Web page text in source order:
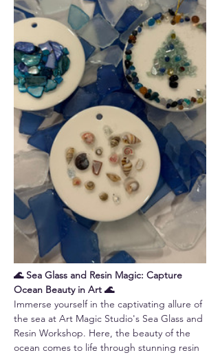
🌊 Sea Glass and Resin Magic: Capture
Ocean Beauty in Art 🌊
Immerse yourself in the captivating allure of
the sea at Art Magic Studio's Sea Glass and
Resin Workshop. Here, the beauty of the
ocean comes to life through stunning resin